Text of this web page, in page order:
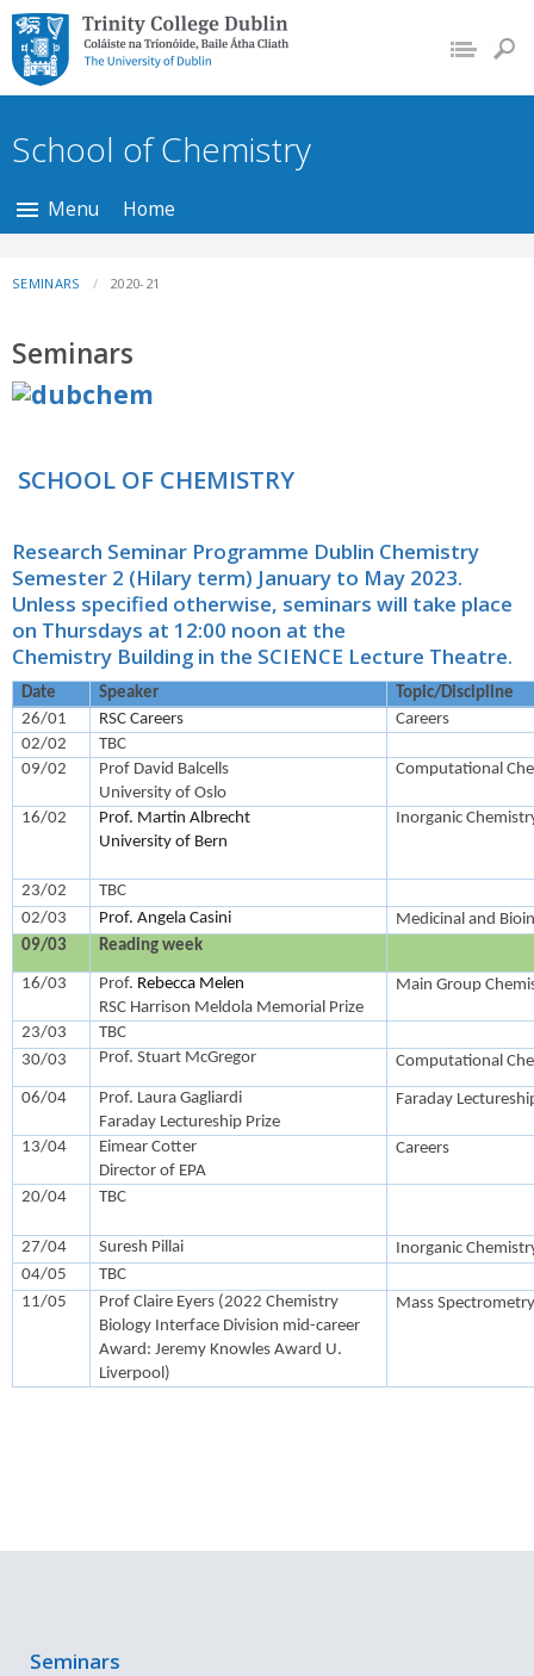
Trinity College Dublin,
The University of
Dublin
School of Chemistry
Menu Home
SEMINARS 2020-21
Seminars
SCHOOL OF CHEMISTRY
Research Seminar Programme Dublin Chemistry
Semester 2 (Hilary term) January to May 2023.
Unless specified otherwise, seminars will take place
on Thursdays at 12:00 noon at the
Chemistry Building in the SCIENCE Lecture Theatre.
Date Speaker
Topic/Discipline
26/01
RSC Careers
Careers
02/02
TBC
09/02
Prof David Balcells
University of Oslo
Computational
16/02
Prof. Martin Albrecht
University of Bern
Inorganic
23/02
TBC
02/03
Prof. Angela Casini
Medicinal and
09/03
Reading week
16/03 Prof. Rebecca Melen
RSC Harrison Meldola Memorial Prize
Main Group
23/03
TBC
30/03
Prof. Stuart McGregor Computational
06/04
Prof. Laura Gagliardi
Faraday Lectureship Prize
Faraday
13/04
Eimear Cotter
Director of EPA
Careers
20/04 TBC
27/04 Suresh Pillai
Inorganic
04/05
TBC
11/05
Prof Claire Eyers (2022 Chemistry
Biology Interface Division mid-career
Award: Jeremy Knowles Award U.
Liverpool)
Mass
Seminars